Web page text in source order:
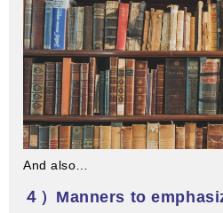
And also…
４）Manners to